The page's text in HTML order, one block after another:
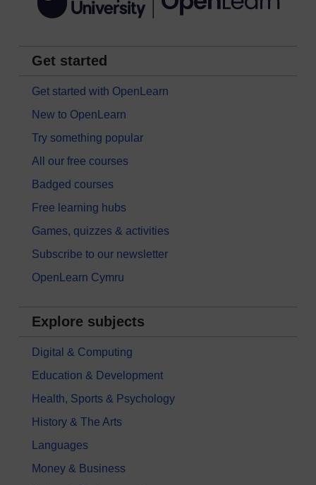
Get started
Get started with OpenLearn
New to OpenLearn
Try something popular
All our free courses
Badged courses
Free learning hubs
Games, quizzes & activities
Subscribe to our newsletter
OpenLearn Cymru
Explore subjects
Digital & Computing
Education & Development
Health, Sports & Psychology
History & The Arts
Languages
Money & Business